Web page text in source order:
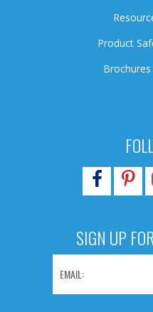
SIGN UP
Product